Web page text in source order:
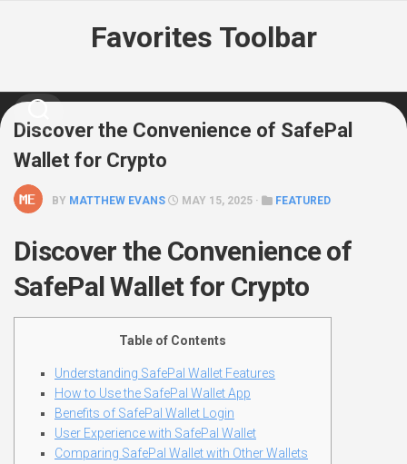
Favorites Toolbar
Discover the Convenience of SafePal
Wallet for Crypto
BY MATTHEW EVANS MAY 15, 2025 · FEATURED
Discover the Convenience of
SafePal Wallet for Crypto
Table of Contents
Understanding SafePal Wallet Features
How to Use the SafePal Wallet App
Benefits of SafePal Wallet Login
User Experience with SafePal Wallet
Comparing SafePal Wallet with Other Wallets